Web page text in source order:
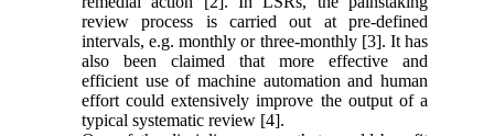
review process is carried out at pre-defined
intervals, e.g. monthly or three-monthly [3]. It has
also been claimed that more effective and
efficient use of machine automation and human
effort could extensively improve the output of a
typical systematic review [4].